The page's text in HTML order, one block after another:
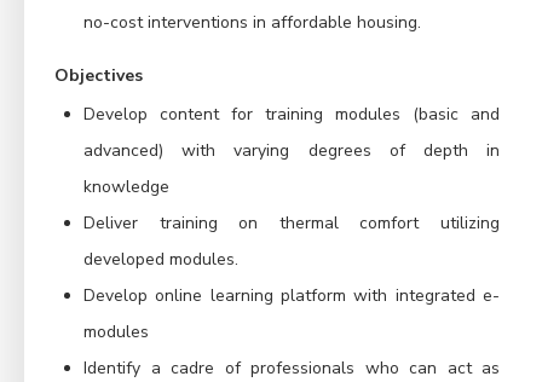
no-cost interventions in affordable housing.
Objectives
Develop content for training modules (basic and
advanced) with varying degrees of depth in
knowledge
Deliver training on thermal comfort utilizing
developed modules.
Develop online learning platform with integrated e-
modules
Identify a cadre of professionals who can act as